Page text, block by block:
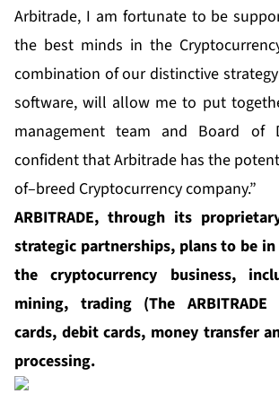
Arbitrade, I am fortunate to be
the best minds in the
combination of our distinctive
software, will allow me to put
management team and Board of
confident that Arbitrade has the
of–breed Cryptocurrency company.”
ARBITRADE, through its
strategic partnerships, plans to be
the cryptocurrency business,
mining, trading (The ARBITRADE
cards, debit cards, money transfer
processing.